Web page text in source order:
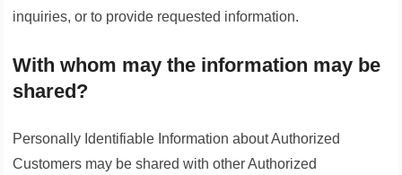
inquiries, or to provide requested information.
With whom may the information may be
shared?
Personally Identifiable Information about Authorized
Customers may be shared with other Authorized